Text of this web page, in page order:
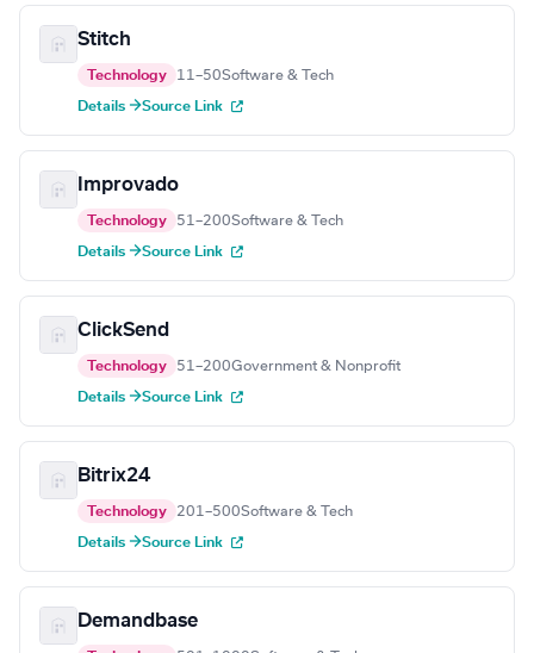
Stitch
Technology 11–50Software & Tech
Details →Source Link
Improvado
Technology 51–200Software & Tech
Details →Source Link
ClickSend
Technology 51–200Government & Nonprofit
Details →Source Link
Bitrix24
Technology 201–500Software & Tech
Details →Source Link
Demandbase